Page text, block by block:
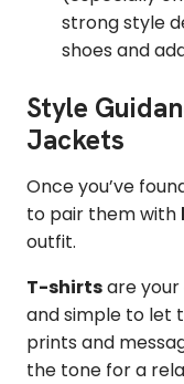
strong style
shoes and
Style
Jackets
Once you’ve
to pair them with
outfit.
T-shirtsare
and simple to let
prints and
the tone for a